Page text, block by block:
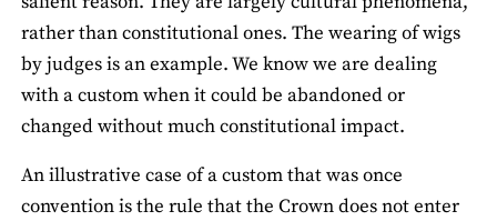
rather than constitutional ones. The wearing of wigs
by judges is an example. We know we are dealing
with a custom when it could be abandoned or
changed without much constitutional impact.
An illustrative case of a custom that was once
convention is the rule that the Crown does not enter